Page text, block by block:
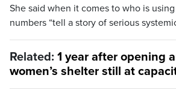
She said when it comes to who is
numbers “tell a story of serious
Related: 1 year after opening
women’s shelter still at